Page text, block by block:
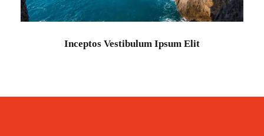
Ocean
Inceptos Vestibulum Ipsum Elit